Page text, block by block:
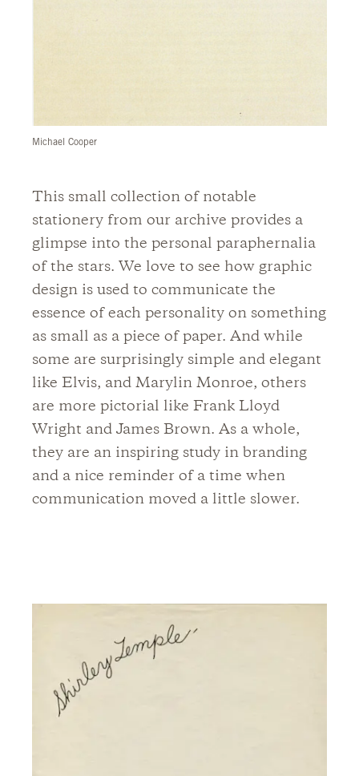
Michael Cooper
This small collection of notable
stationery from our archive provides a
glimpse into the personal paraphernalia
of the stars. We love to see how graphic
design is used to communicate the
essence of each personality on something
as small as a piece of paper. And while
some are surprisingly simple and elegant
like Elvis, and Marylin Monroe, others
are more pictorial like Frank Lloyd
Wright and James Brown. As a whole,
they are an inspiring study in branding
and a nice reminder of a time when
communication moved a little slower.